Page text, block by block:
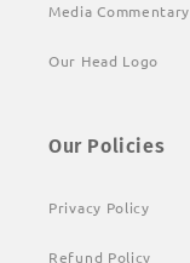
Media Commentary
Our Head Logo
Our Policies
Privacy Policy
Refund Policy